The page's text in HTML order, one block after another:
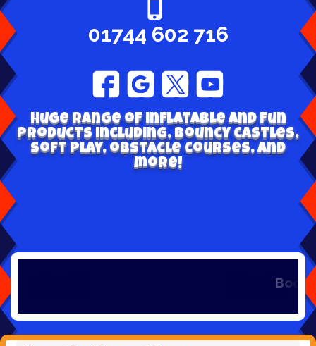
01744 602 716
Huge range of inflatable and fun
products including, bouncy castles,
soft play, obstacle courses, and
more!
Book early